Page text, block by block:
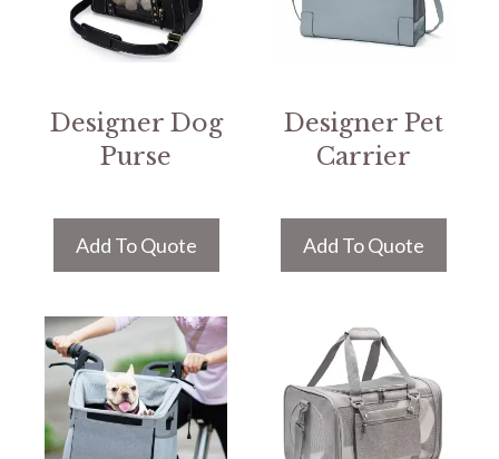
Designer Dog
Purse
Add To Quote
Designer Pet
Carrier
Add To Quote